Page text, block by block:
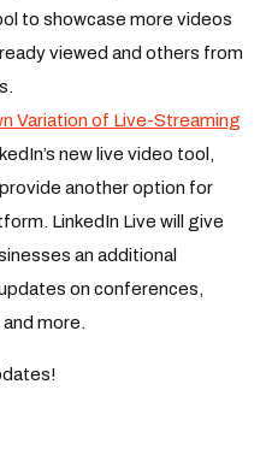
to showcase more videos
viewed and others from
Variation of Live-Streaming
new live video tool,
provide another option for
LinkedIn Live will give
an additional
on conferences,
more.